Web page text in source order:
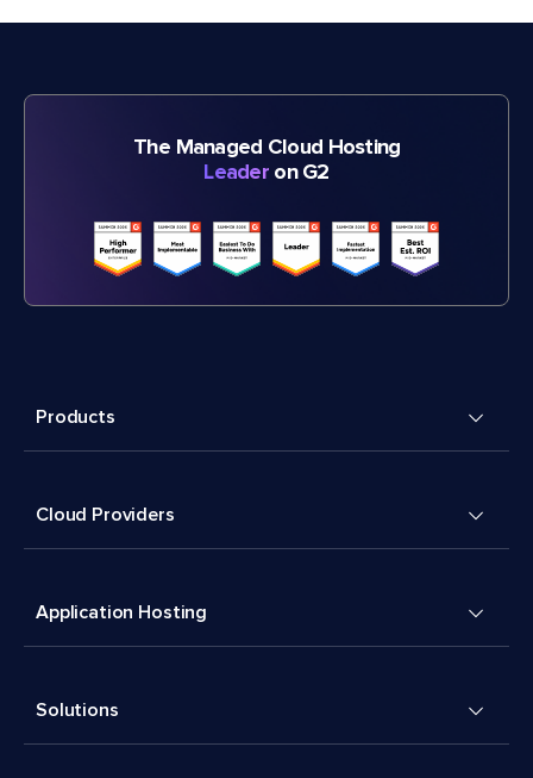
The Managed Cloud Hosting
Leader on G2
Products
Cloud Providers
Application Hosting
Solutions